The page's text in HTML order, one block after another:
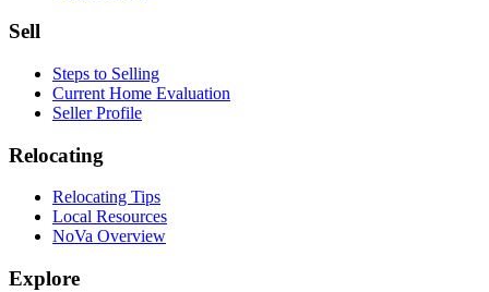
Sell
Steps to Selling
Current Home Evaluation
Seller Profile
Relocating
Relocating Tips
Local Resources
NoVa Overview
Explore